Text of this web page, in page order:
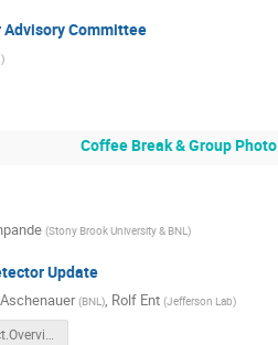
Committee
)
Coffee Break & Group Photo
(Stony Brook University & BNL)
Update
(BNL ), Rolf Ent (Jefferson Lab)
ePIC.Project.Overview.1125.pptx